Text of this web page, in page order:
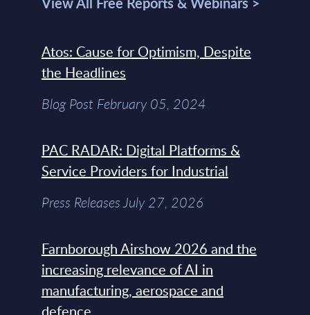
Atos: Cause for Optimism, Despite
the Headlines
Blog Post February 05, 2024
PAC RADAR: Digital Platforms &
Service Providers for Industrial
Press Releases July 27, 2026
Farnborough Airshow 2026 and the
increasing relevance of AI in
manufacturing, aerospace and
defence